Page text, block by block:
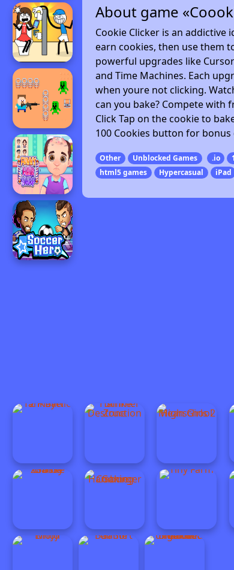
About game
Cookie Clicker is an addictive
earn cookies, then use them
powerful upgrades like
and Time Machines. Each
when youre not clicking.
can you bake? Compete with
Click Tap on the cookie to
100 Cookies button for
Other Unblocked Games .io
html5 games
Hypercasual iPad